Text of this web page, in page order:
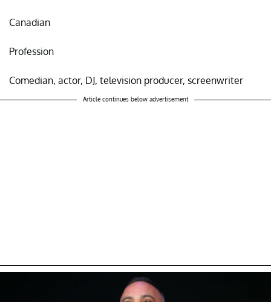
Canadian
Profession
Comedian, actor, DJ, television producer, screenwriter
Article continues below advertisement